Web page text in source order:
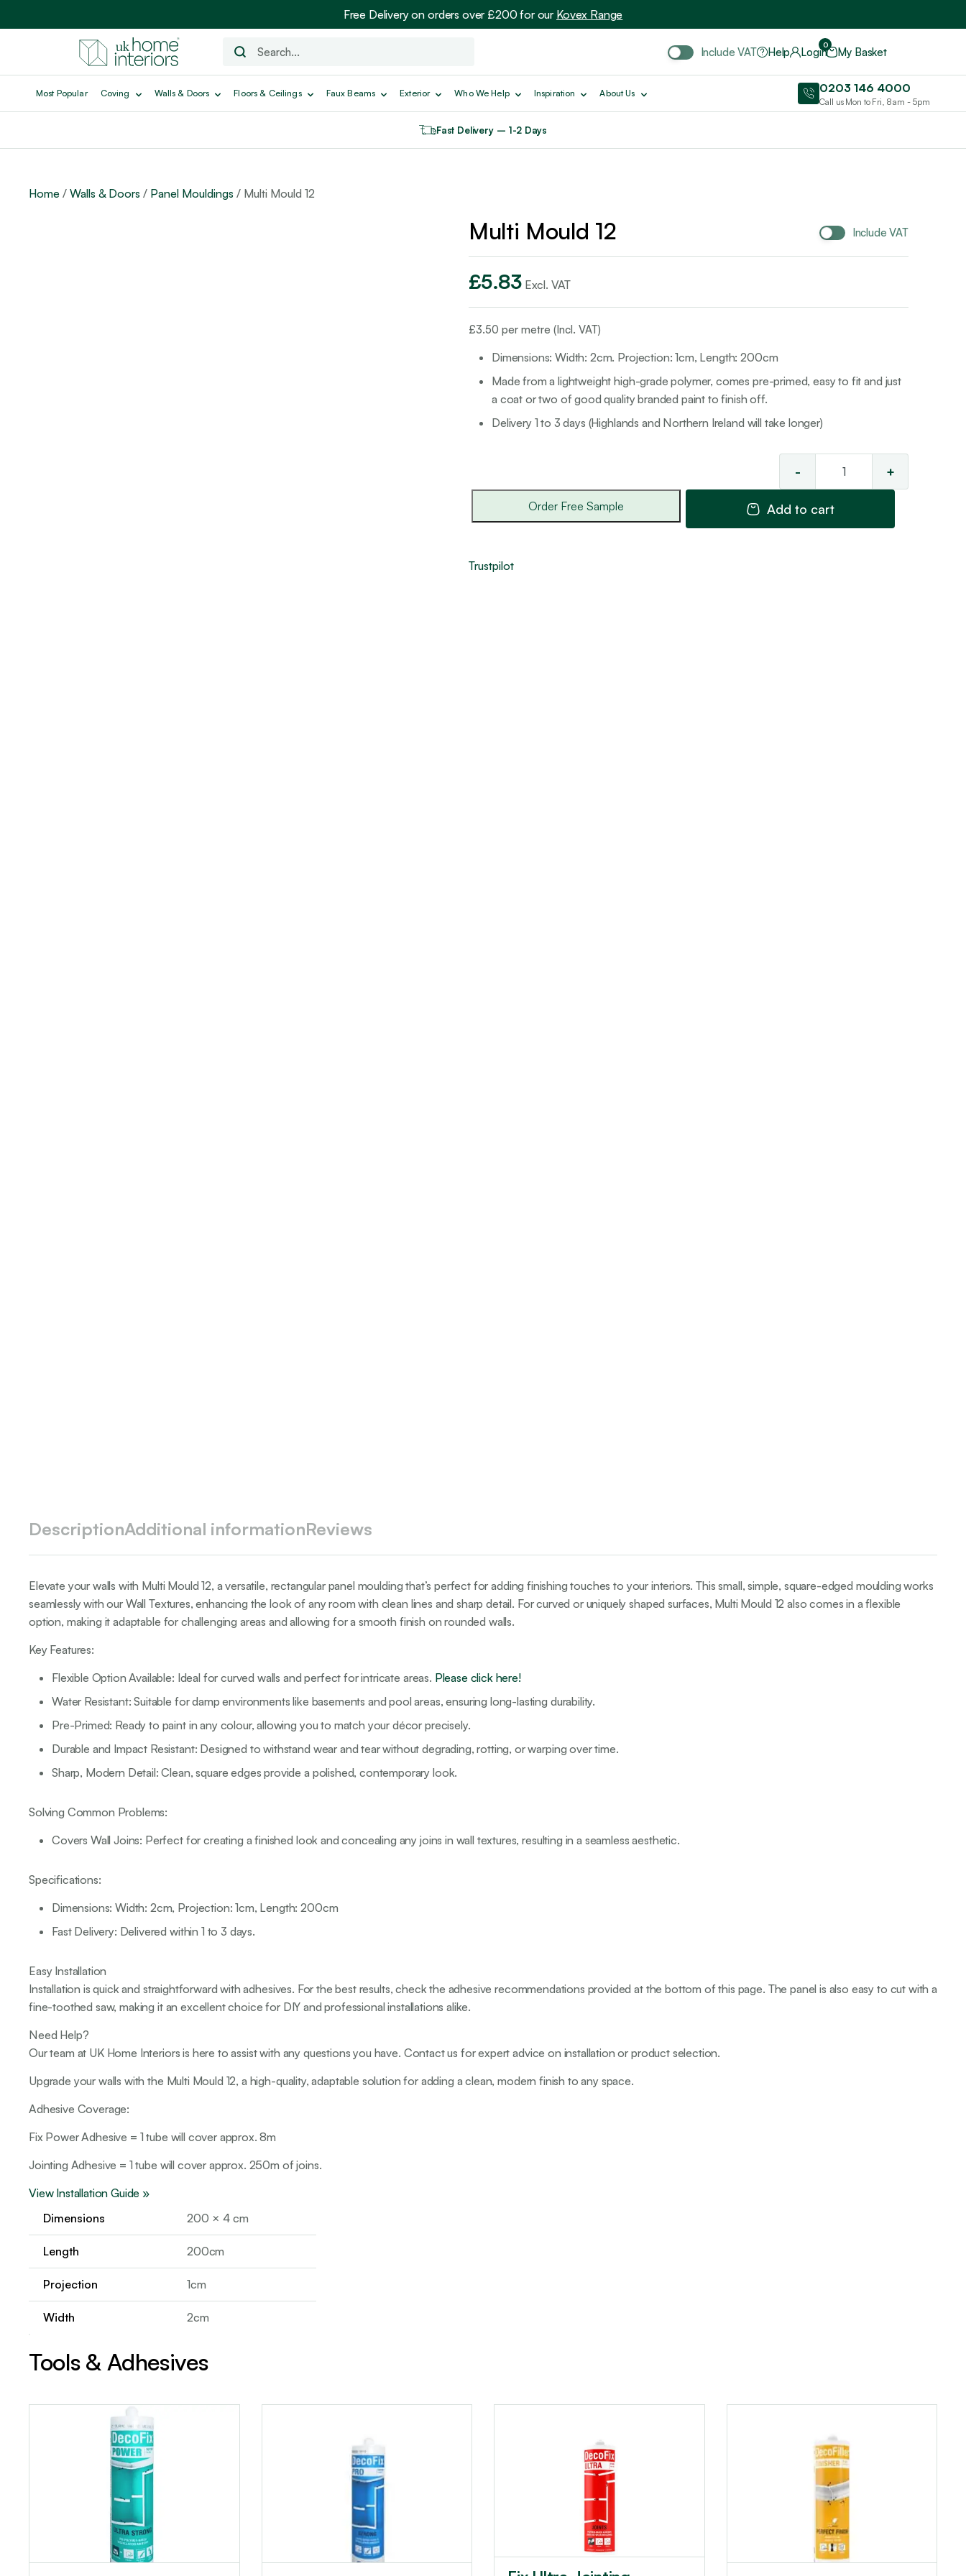
Free Delivery on orders over £200 for our Kovex Range
Include VAT Help Login
0
My Basket
Most Popular Coving Walls & Doors Floors & Ceilings Faux Beams Exterior Who We Help Inspiration About Us 0203 146 4000
Call us Mon to Fri, 8am - 5pm
Fast Delivery – 1-2 Days
Home / Walls & Doors / Panel Mouldings / Multi Mould 12
Multi Mould 12 Include VAT
£5.83 Excl. VAT
£3.50 per metre (Incl. VAT)
Dimensions: Width: 2cm. Projection: 1cm, Length: 200cm
Made from a lightweight high-grade polymer, comes pre-primed, easy to fit and just
a coat or two of good quality branded paint to finish off.
Delivery 1 to 3 days (Highlands and Northern Ireland will take longer)
- +
Add to cart
Order Free Sample
Trustpilot
DescriptionAdditional informationReviews
Elevate your walls with Multi Mould 12, a versatile, rectangular panel moulding that’s perfect for adding finishing touches to your interiors. This small, simple, square-edged moulding works
seamlessly with our Wall Textures, enhancing the look of any room with clean lines and sharp detail. For curved or uniquely shaped surfaces, Multi Mould 12 also comes in a flexible
option, making it adaptable for challenging areas and allowing for a smooth finish on rounded walls.
Key Features:
Flexible Option Available: Ideal for curved walls and perfect for intricate areas. Please click here!
Water Resistant: Suitable for damp environments like basements and pool areas, ensuring long-lasting durability.
Pre-Primed: Ready to paint in any colour, allowing you to match your décor precisely.
Durable and Impact Resistant: Designed to withstand wear and tear without degrading, rotting, or warping over time.
Sharp, Modern Detail: Clean, square edges provide a polished, contemporary look.
Solving Common Problems:
Covers Wall Joins: Perfect for creating a finished look and concealing any joins in wall textures, resulting in a seamless aesthetic.
Specifications:
Dimensions: Width: 2cm, Projection: 1cm, Length: 200cm
Fast Delivery: Delivered within 1 to 3 days.
Easy Installation
Installation is quick and straightforward with adhesives. For the best results, check the adhesive recommendations provided at the bottom of this page. The panel is also easy to cut with a
fine-toothed saw, making it an excellent choice for DIY and professional installations alike.
Need Help?
Our team at UK Home Interiors is here to assist with any questions you have. Contact us for expert advice on installation or product selection.
Upgrade your walls with the Multi Mould 12, a high-quality, adaptable solution for adding a clean, modern finish to any space.
Adhesive Coverage:
Fix Power Adhesive = 1 tube will cover approx. 8m
Jointing Adhesive = 1 tube will cover approx. 250m of joins.
View Installation Guide »
Dimensions
200 × 4 cm
Length 200cm
Projection 1cm
Width 2cm
Tools & Adhesives